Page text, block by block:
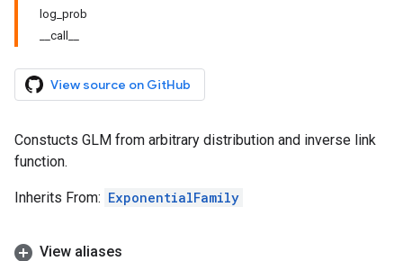
log_prob
__call__
View source on GitHub
Constucts GLM from arbitrary distribution and inverse link
function.
Inherits From: ExponentialFamily
View aliases